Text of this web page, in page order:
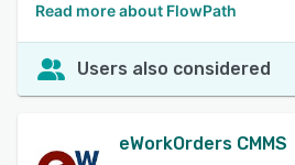
Read more about FlowPath
Users also considered
eWorkOrders CMMS